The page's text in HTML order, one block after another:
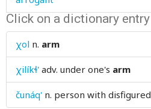
artel
article
ash
ashamed
Click on a dictionary entry
χol n. arm
χilíkɬ' adv. under one's arm
čunáq' n. person with disfigured